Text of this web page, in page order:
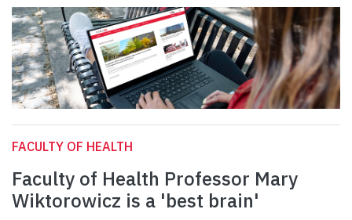
FACULTY OF HEALTH
Faculty of Health Professor Mary
Wiktorowicz is a 'best brain'